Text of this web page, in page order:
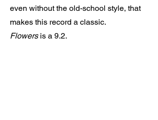
even without the old-school style, that
makes this record a classic.
Flowersis a 9.2.